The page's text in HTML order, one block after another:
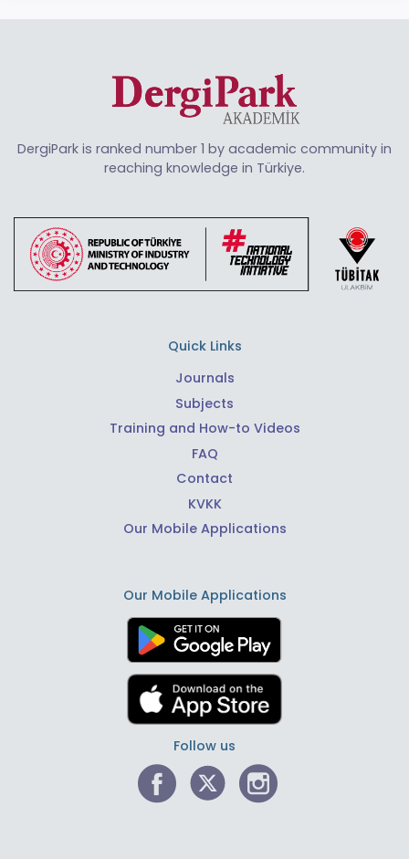
DergiPark is ranked number 1 by academic community in
reaching knowledge in Türkiye.
Quick Links
Journals
Subjects
Training and How-to Videos
FAQ
Contact
KVKK
Our Mobile Applications
Our Mobile Applications
Follow us